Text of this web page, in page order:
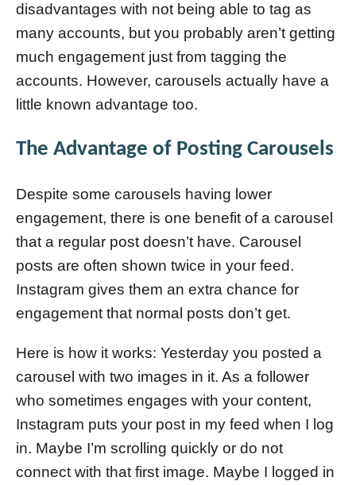
disadvantages with not being able to tag as
many accounts, but you probably aren’t getting
much engagement just from tagging the
accounts. However, carousels actually have a
little known advantage too.
The Advantage of Posting Carousels
Despite some carousels having lower
engagement, there is one benefit of a carousel
that a regular post doesn’t have. Carousel
posts are often shown twice in your feed.
Instagram gives them an extra chance for
engagement that normal posts don’t get.
Here is how it works: Yesterday you posted a
carousel with two images in it. As a follower
who sometimes engages with your content,
Instagram puts your post in my feed when I log
in. Maybe I’m scrolling quickly or do not
connect with that first image. Maybe I logged in